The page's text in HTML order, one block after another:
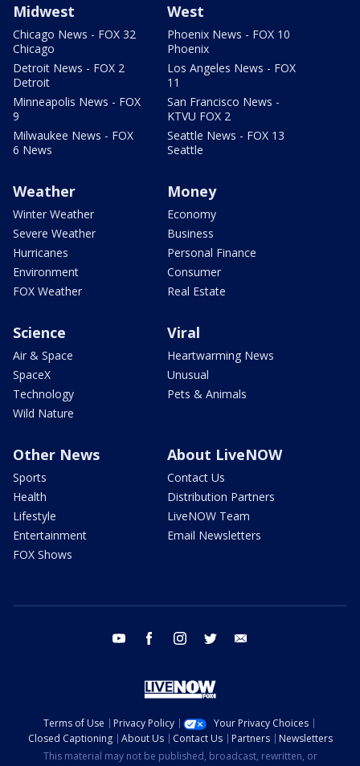
Midwest
Chicago News - FOX 32
Chicago
Detroit News - FOX 2
Detroit
Minneapolis News - FOX
9
Milwaukee News - FOX
6 News
West
Phoenix News - FOX 10
Phoenix
Los Angeles News - FOX
11
San Francisco News -
KTVU FOX 2
Seattle News - FOX 13
Seattle
Weather
Winter Weather
Severe Weather
Hurricanes
Environment
FOX Weather
Money
Economy
Business
Personal Finance
Consumer
Real Estate
Science
Air & Space
SpaceX
Technology
Wild Nature
Viral
Heartwarming News
Unusual
Pets & Animals
Other News
Sports
Health
Lifestyle
Entertainment
FOX Shows
About LiveNOW
Contact Us
Distribution Partners
LiveNOW Team
Email Newsletters
youtube facebook instagram twitter
Terms of Use Privacy Policy
Your Privacy Choices
Closed Captioning
About Us Contact Us Partners
Newsletters
This material may not be published, broadcast, rewritten, or